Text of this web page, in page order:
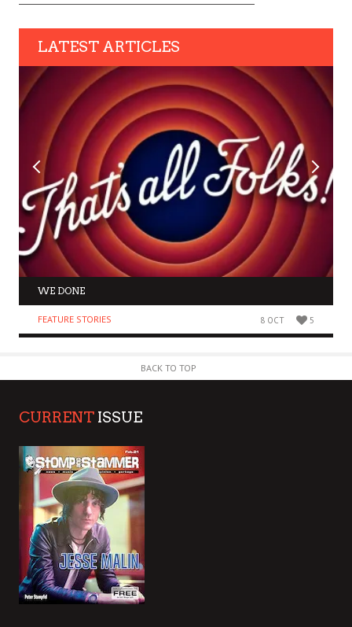
LATEST ARTICLES
WE DONE
FEATURE STORIES 8 OCT 5
BACK TO TOP
CURRENT ISSUE